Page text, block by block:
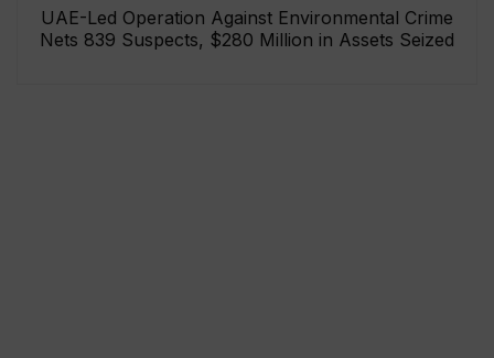
UAE-Led Operation Against Environmental Crime
Nets 839 Suspects, $280 Million in Assets Seized